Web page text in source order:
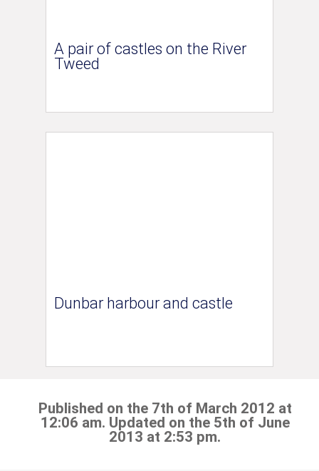
A pair of castles on the River
Tweed
Dunbar harbour and castle
Published on the 7th of March 2012 at
12:06 am. Updated on the 5th of June
2013 at 2:53 pm.